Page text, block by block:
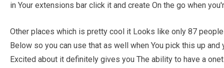
in Your extensions bar click it and create On the go when
Other places which is pretty cool it Looks like only 87
Below so you can use that as well when You pick this up
Excited about it definitely gives you The ability to have a